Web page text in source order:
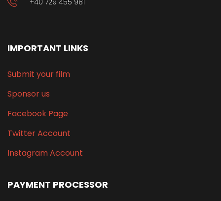
+40 729 455 981
IMPORTANT LINKS
Submit your film
Sponsor us
Facebook Page
Twitter Account
Instagram Account
PAYMENT PROCESSOR